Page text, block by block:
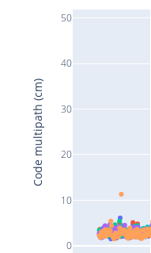
0
10
20
30
40
50
Code multipath (cm)